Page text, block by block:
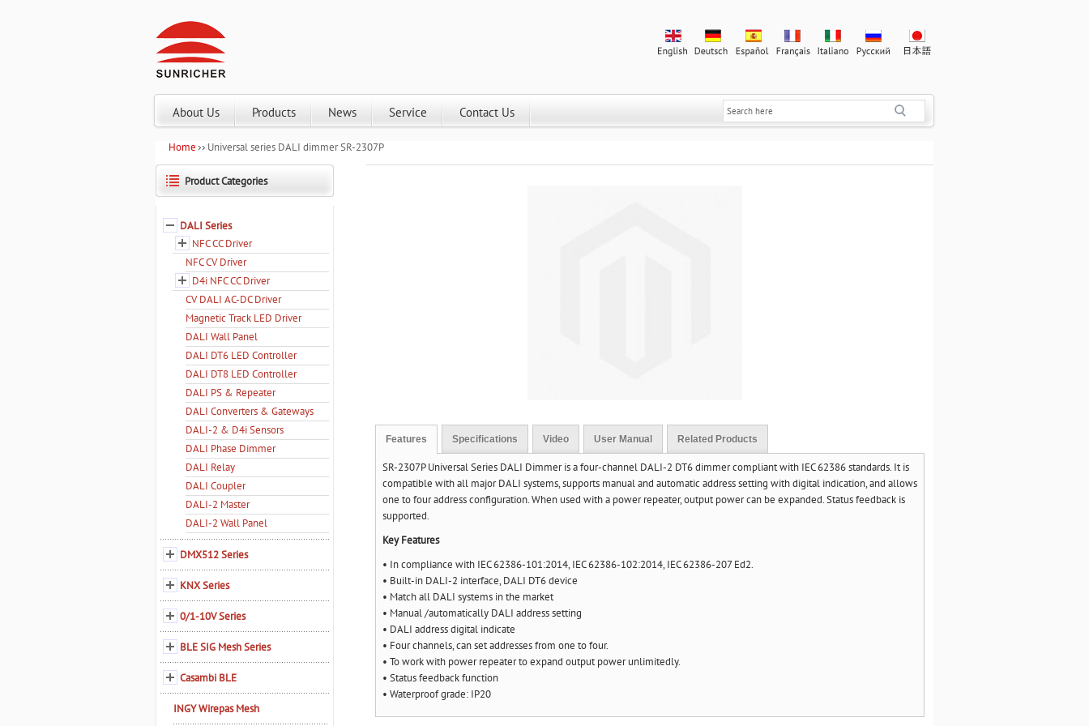
About Us Products News Service Contact Us
Home Universal series DALI dimmer SR-2307P
Features Specifications Video User Manual Related Products
SR-2307P Universal Series DALI Dimmer is a four-channel DALI-2 DT6 dimmer compliant with IEC 62386 standards. It is
compatible with all major DALI systems, supports manual and automatic address setting with digital indication, and allows
one to four address configuration. When used with a power repeater, output power can be expanded. Status feedback is
supported.
Key Features
• In compliance with IEC 62386-101:2014, IEC 62386-102:2014, IEC 62386-207 Ed2.
• Built-in DALI-2 interface, DALI DT6 device
• Match all DALI systems in the market
• Manual /automatically DALI address setting
• DALI address digital indicate
• Four channels, can set addresses from one to four.
• To work with power repeater to expand output power unlimitedly.
• Status feedback function
• Waterproof grade: IP20
Product Categories
DALI Series
NFC CC Driver
NFC CV Driver
D4i NFC CC Driver
CV DALI AC-DC Driver
Magnetic Track LED Driver
DALI Wall Panel
DALI DT6 LED Controller
DALI DT8 LED Controller
DALI PS & Repeater
DALI Converters & Gateways
DALI-2 & D4i Sensors
DALI Phase Dimmer
DALI Relay
DALI Coupler
DALI-2 Master
DALI-2 Wall Panel
DMX512 Series
KNX Series
0/1-10V Series
BLE SIG Mesh Series
Casambi BLE
INGY Wirepas Mesh